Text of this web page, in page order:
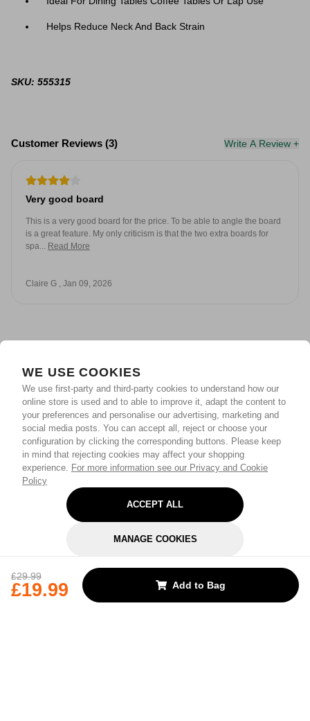
WE USE COOKIES
We use first-party and third-party cookies to understand how our
online store is used and to able to improve it, adapt the content to
your preferences and personalise our advertising, marketing and
social media posts. You can accept all, reject or choose your
configuration by clicking the corresponding buttons. Please keep
in mind that rejecting cookies may affect your shopping
experience. For more information see our Privacy and Cookie
Policy
ACCEPT ALL
MANAGE COOKIES
£29.99
£19.99 Add to Bag
Helps Reduce Neck And Back Strain
SKU: 555315
Customer Reviews (3) Write A Review +
Very good board
This is a very good board for the price. To be able to angle the board
is a great feature. My only criticism is that the two extra boards for
spa... Read More
Claire G , Jan 09, 2026
Unlock Your Reward &
Personalize Your
Experience
Select your interests to enter for a chance to win a
£30 gift card
and receive exclusive content
Don't show again